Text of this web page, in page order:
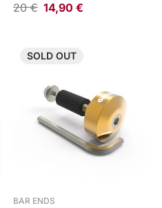
20€ 14,90 €
SOLD OUT
BAR ENDS